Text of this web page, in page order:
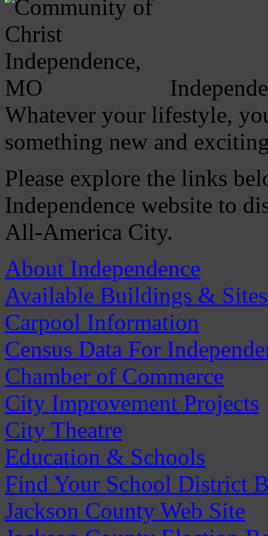
Whatever your lifestyle,
something new and
Please explore the links
Independence website to
All-America City.
About Independence
Available Buildings & Sites
Carpool Information
Census Data For
Chamber of Commerce
City Improvement Projects
City Theatre
Education & Schools
Find Your School District
Jackson County Web Site